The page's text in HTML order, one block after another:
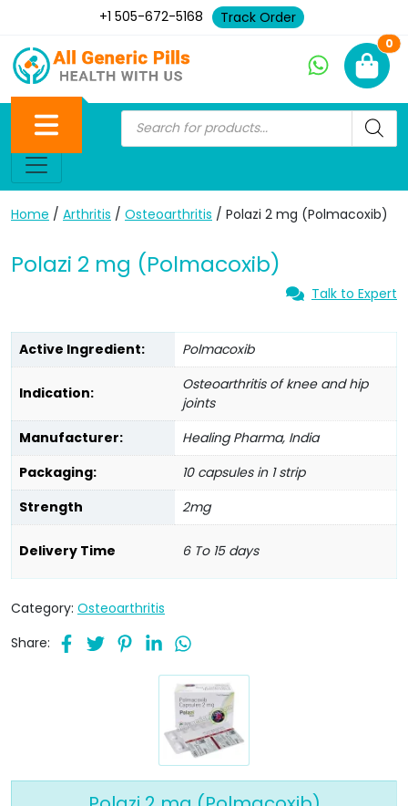
+1 505-672-5168 Track Order
0
Home / Arthritis / Osteoarthritis / Polazi 2 mg (Polmacoxib)
Polazi 2 mg (Polmacoxib)
Talk to Expert
Active Ingredient: Polmacoxib
Indication:
Osteoarthritis of knee and hip
joints
Manufacturer:
Healing Pharma, India
Packaging:
10 capsules in 1 strip
Strength
2mg
Delivery Time 6 To 15 days
Category: Osteoarthritis
Share: